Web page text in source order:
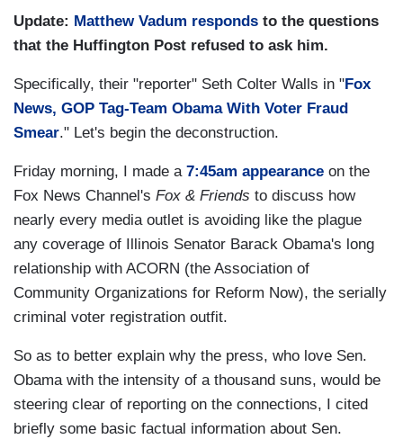
Update: Matthew Vadum responds to the questions
that the Huffington Post refused to ask him.
Specifically, their "reporter" Seth Colter Walls in "Fox
News, GOP Tag-Team Obama With Voter Fraud
Smear." Let's begin the deconstruction.
Friday morning, I made a 7:45am appearance on the
Fox News Channel's Fox & Friends to discuss how
nearly every media outlet is avoiding like the plague
any coverage of Illinois Senator Barack Obama's long
relationship with ACORN (the Association of
Community Organizations for Reform Now), the serially
criminal voter registration outfit.
So as to better explain why the press, who love Sen.
Obama with the intensity of a thousand suns, would be
steering clear of reporting on the connections, I cited
briefly some basic factual information about Sen.